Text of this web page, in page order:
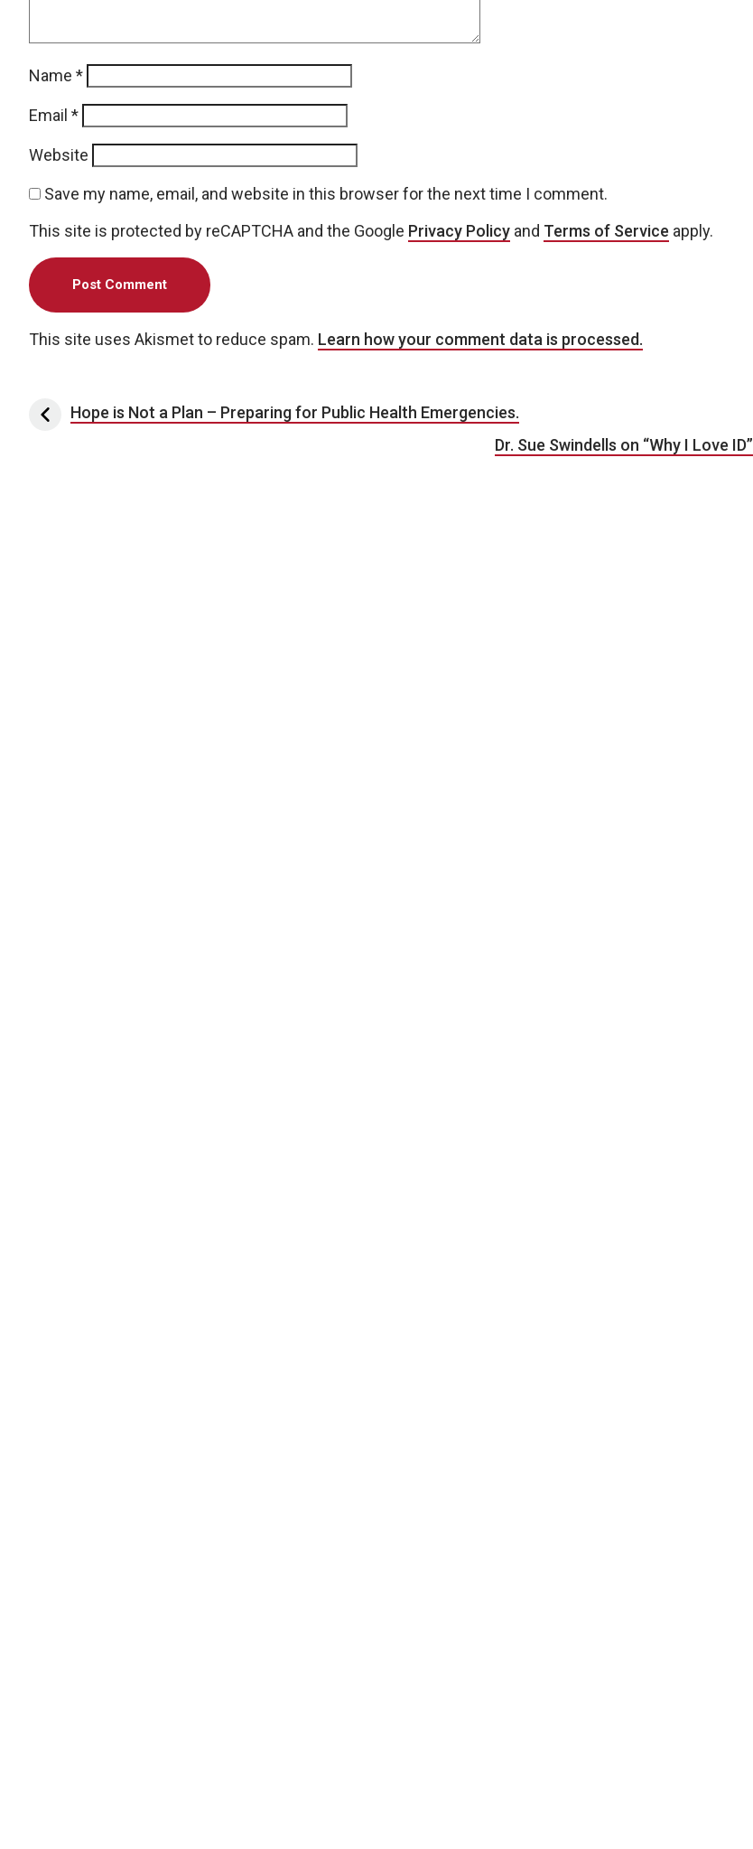
Name *
Email *
Website
Save my name, email, and website in this browser for the next time I comment.
This site is protected by reCAPTCHA and the Google Privacy Policy and Terms of Service apply.
This site uses Akismet to reduce spam. Learn how your comment data is processed.
Post navigation
Hope is Not a Plan – Preparing for Public Health Emergencies.
Dr. Sue Swindells on “Why I Love ID”